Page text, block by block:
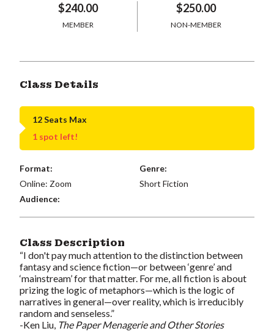
$240.00
MEMBER
$250.00
NON-MEMBER
Class Details
12 Seats Max
1 spot left!
Format:
Online: Zoom
Genre:
Short Fiction
Audience:
Class Description
“I don't pay much attention to the distinction between
fantasy and science fiction—or between ‘genre’ and
‘mainstream’ for that matter. For me, all fiction is about
prizing the logic of metaphors—which is the logic of
narratives in general—over reality, which is irreducibly
random and senseless.”
-Ken Liu, The Paper Menagerie and Other Stories